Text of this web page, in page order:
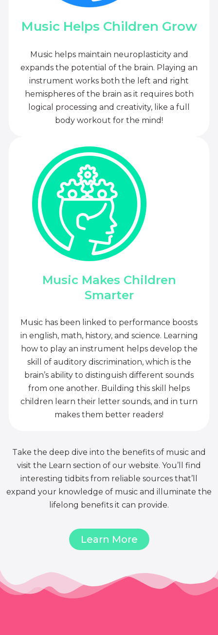
Music Helps Children Grow
Music helps maintain neuroplasticity and
expands the potential of the brain. Playing an
instrument works both the left and right
hemispheres of the brain as it requires both
logical processing and creativity, like a full
body workout for the mind!
Music Makes Children
Smarter
Music has been linked to performance boosts
in english, math, history, and science. Learning
how to play an instrument helps develop the
skill of auditory discrimination, which is the
brain’s ability to distinguish different sounds
from one another. Building this skill helps
children learn their letter sounds, and in turn
makes them better readers!
Take the deep dive into the benefits of music and
visit the Learn section of our website. You’ll find
interesting tidbits from reliable sources that’ll
expand your knowledge of music and illuminate the
lifelong benefits it can provide.
Learn More